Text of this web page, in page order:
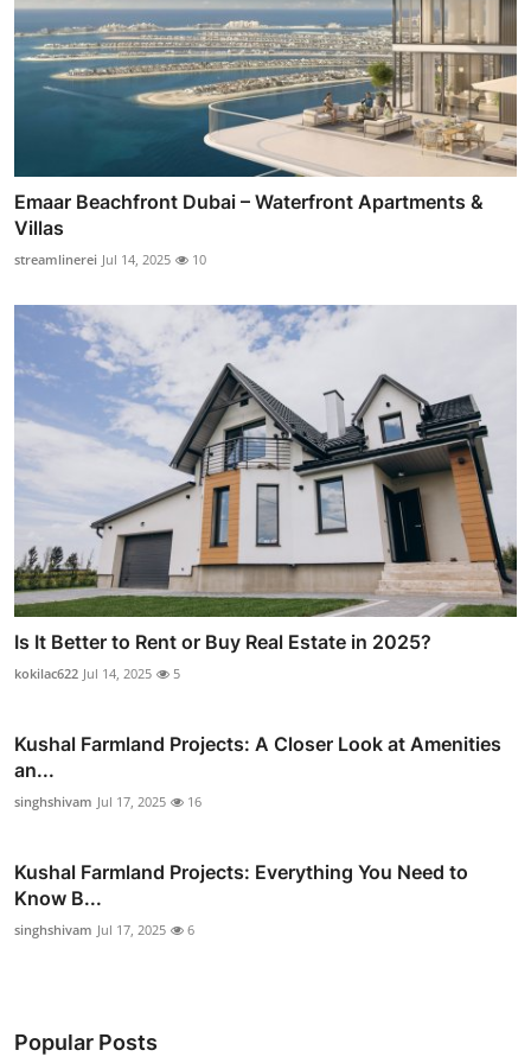
Emaar Beachfront Dubai – Waterfront Apartments &
Villas
streamlinerei Jul 14, 2025 10
Is It Better to Rent or Buy Real Estate in 2025?
kokilac622 Jul 14, 2025 5
Kushal Farmland Projects: A Closer Look at Amenities
an...
singhshivam Jul 17, 2025 16
Kushal Farmland Projects: Everything You Need to
Know B...
singhshivam Jul 17, 2025 6
Popular Posts